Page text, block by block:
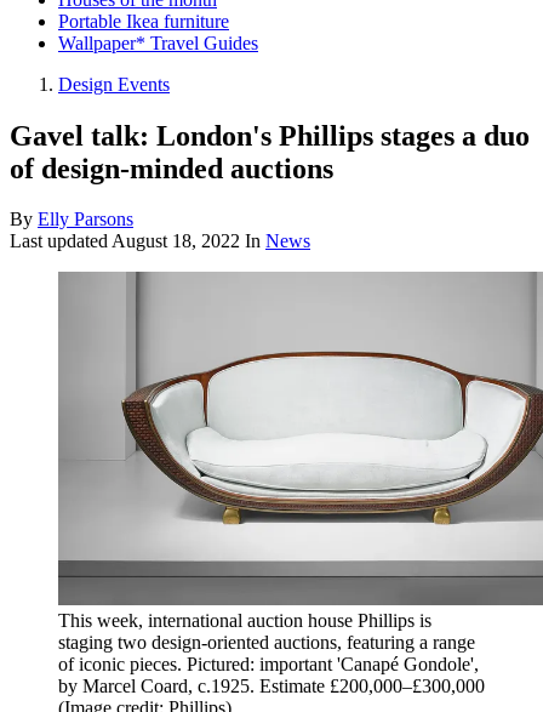
Portable Ikea furniture
Wallpaper* Travel Guides
Design Events
Gavel talk: London's Phillips stages a duo
of design-minded auctions
By Elly Parsons
Last updatedAugust 18, 2022 In News
This week, international auction house Phillips is
staging two design-oriented auctions, featuring a range
of iconic pieces. Pictured: important 'Canapé Gondole',
by Marcel Coard, c.1925. Estimate £200,000–£300,000